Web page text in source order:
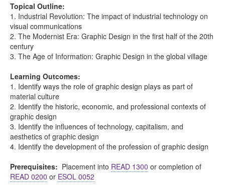
Topical Outline:
1. Industrial Revolution: The impact of industrial technology on
visual communications
2. The Modernist Era: Graphic Design in the first half of the 20th
century
3. The Age of Information: Graphic Design in the global village
Learning Outcomes:
1. Identify ways the role of graphic design plays as part of
material culture
2. Identify the historic, economic, and professional contexts of
graphic design
3. Identify the influences of technology, capitalism, and
aesthetics of graphic design
4. Identify the development of the profession of graphic design
Prerequisites: Placement into READ 1300 or completion of
READ 0200 or ESOL 0052